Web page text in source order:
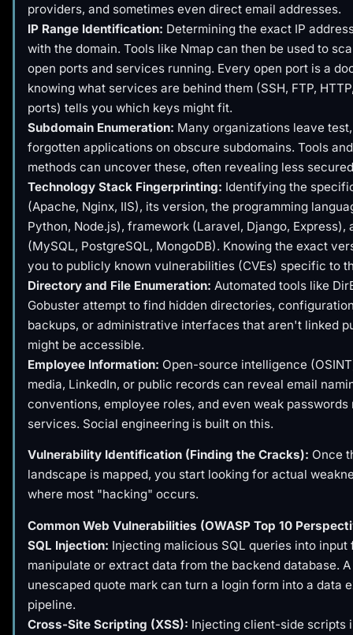
providers, and sometimes even direct email addresses.
IP Range Identification: Determining the exact IP
with the domain. Tools like Nmap can then be used to
open ports and services running. Every open port is a
knowing what services are behind them (SSH, FTP,
ports) tells you which keys might fit.
Subdomain Enumeration: Many organizations leave
forgotten applications on obscure subdomains. Tools
methods can uncover these, often revealing less
Technology Stack Fingerprinting: Identifying the
(Apache, Nginx, IIS), its version, the programming
Python, Node.js), framework (Laravel, Django, Express),
(MySQL, PostgreSQL, MongoDB). Knowing the exact
you to publicly known vulnerabilities (CVEs) specific to
Directory and File Enumeration: Automated tools like
Gobuster attempt to find hidden directories,
backups, or administrative interfaces that aren't linked
might be accessible.
Employee Information: Open-source intelligence
media, LinkedIn, or public records can reveal email
conventions, employee roles, and even weak passwords
services. Social engineering is built on this.
Vulnerability Identification (Finding the Cracks): Once
landscape is mapped, you start looking for actual
where most "hacking" occurs.
Common Web Vulnerabilities (OWASP Top 10
SQL Injection: Injecting malicious SQL queries into input
manipulate or extract data from the backend database.
unescaped quote mark can turn a login form into a data
pipeline.
Cross-Site Scripting (XSS): Injecting client-side scripts